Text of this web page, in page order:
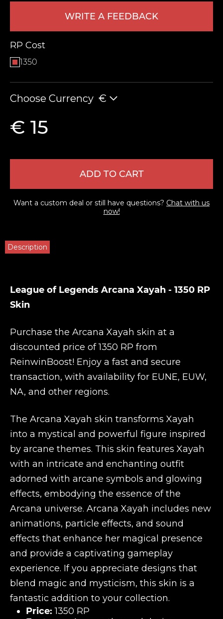
WRITE A FEEDBACK
RP Cost
1350
Choose Currency €
€ 15
ADD TO CART
Want a custom deal or still have questions? Chat with us
now!
Description
League of Legends Arcana Xayah - 1350 RP
Skin
Purchase the Arcana Xayah skin at a
discounted price of 1350 RP from
ReinwinBoost! Enjoy a fast and secure
transaction, with availability for EUNE, EUW,
NA, and other regions.
The Arcana Xayah skin transforms Xayah
into a mystical and powerful figure inspired
by arcane themes. This skin features Xayah
with an intricate and enchanting outfit
adorned with arcane symbols and glowing
effects, embodying the essence of the
Arcana universe. Arcana Xayah includes new
animations, particle effects, and sound
effects that enhance her magical presence
and provide a captivating gameplay
experience. If you appreciate designs that
blend magic and mysticism, this skin is a
fantastic addition to your collection.
Price: 1350 RP
LEAVE FEEDBACK